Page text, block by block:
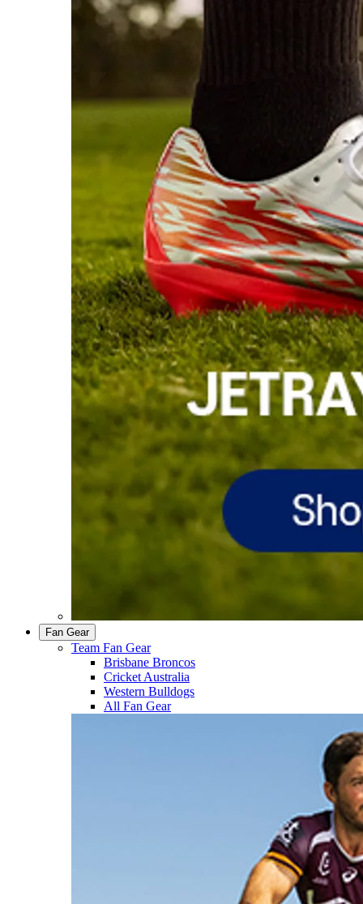
Fan Gear
Team Fan Gear
Brisbane Broncos
Cricket Australia
Western Bulldogs
All Fan Gear